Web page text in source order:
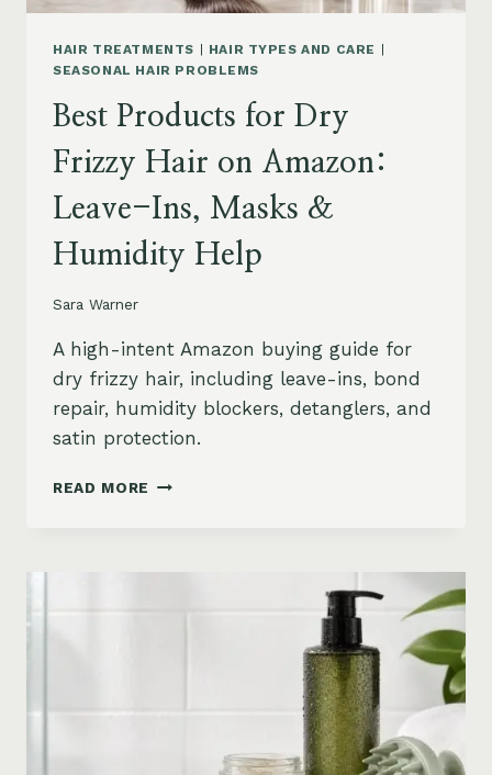
HAIR TREATMENTS | HAIR TYPES AND CARE |
SEASONAL HAIR PROBLEMS
Best Products for Dry
Frizzy Hair on Amazon:
Leave-Ins, Masks &
Humidity Help
Sara Warner
A high-intent Amazon buying guide for
dry frizzy hair, including leave-ins, bond
repair, humidity blockers, detanglers, and
satin protection.
READ MORE BEST
FRIZZY
HUMIDITY